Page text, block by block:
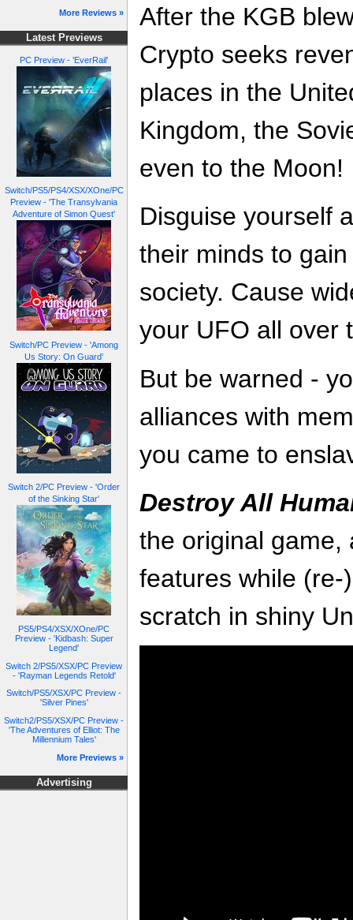
More Reviews »
Latest Previews
PC Preview - 'EverRail'
Switch/PS5/PS4/XSX/XOne/PC
Preview - 'The Transylvania
Adventure of Simon Quest'
Switch/PC Preview - 'Among
Us Story: On Guard'
Switch 2/PC Preview - 'Order
of the Sinking Star'
PS5/PS4/XSX/XOne/PC
Preview - 'Kidbash: Super
Legend'
Switch 2/PS5/XSX/PC Preview
- 'Rayman Legends Retold'
Switch/PS5/XSX/PC Preview -
'Silver Pines'
Switch2/PS5/XSX/PC Preview -
'The Adventures of Elliot: The
Millennium Tales'
More Previews »
Advertising
After the KGB
Crypto seeks
places in the
Kingdom, the
even to the Moon!
Disguise yourself
their minds to
society. Cause
your UFO all over
But be warned -
alliances with
you came to
Destroy All
the original game,
features while
scratch in shiny